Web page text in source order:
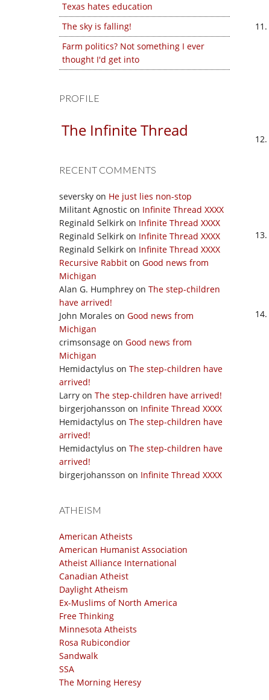
Texas hates education
The sky is falling!
Farm politics? Not something I ever
thought I'd get into
PROFILE
The Infinite Thread
RECENT COMMENTS
seversky on He just lies non-stop
Militant Agnostic on Infinite Thread XXXX
Reginald Selkirk on Infinite Thread XXXX
Reginald Selkirk on Infinite Thread XXXX
Reginald Selkirk on Infinite Thread XXXX
Recursive Rabbit on Good news from
Michigan
Alan G. Humphrey on The step-children
have arrived!
John Morales on Good news from
Michigan
crimsonsage on Good news from
Michigan
Hemidactylus on The step-children have
arrived!
Larry on The step-children have arrived!
birgerjohansson on Infinite Thread XXXX
Hemidactylus on The step-children have
arrived!
Hemidactylus on The step-children have
arrived!
birgerjohansson on Infinite Thread XXXX
ATHEISM
American Atheists
American Humanist Association
Atheist Alliance International
Canadian Atheist
Daylight Atheism
Ex-Muslims of North America
Free Thinking
Minnesota Atheists
Rosa Rubicondior
Sandwalk
SSA
The Morning Heresy